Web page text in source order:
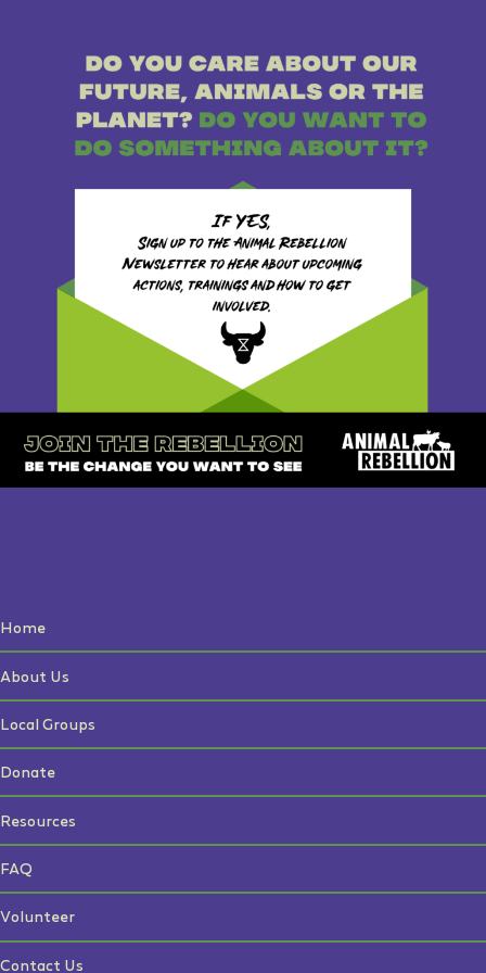
Home
About Us
Local Groups
Donate
Resources
FAQ
Volunteer
Contact Us